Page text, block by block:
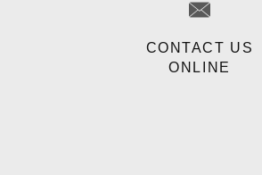
CONTACT US
ONLINE